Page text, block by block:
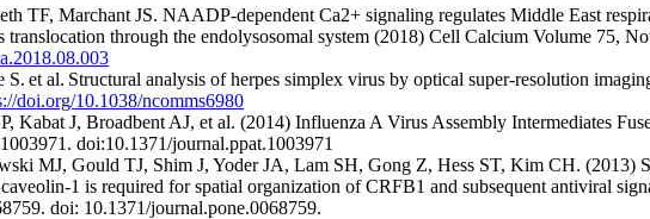
TF, Marchant JS. NAADP-dependent Ca2+ signaling regulates Middle East
translocation through the endolysosomal system (2018) Cell Calcium Volume 75,
et al. Structural analysis of herpes simplex virus by optical super-resolution
doi.org/10.1038/ncomms6980
Kabat J, Broadbent AJ, et al. (2014) Influenza A Virus Assembly Intermediates
doi:10.1371/journal.ppat.1003971
MJ, Gould TJ, Shim J, Yoder JA, Lam SH, Gong Z, Hess ST, Kim CH. (2013)
1 is required for spatial organization of CRFB1 and subsequent antiviral
doi: 10.1371/journal.pone.0068759.